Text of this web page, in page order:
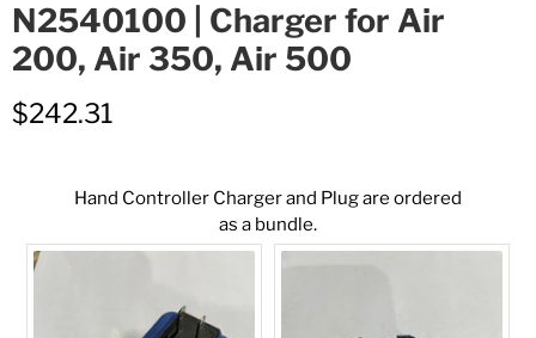
N2540100 | Charger for Air
200, Air 350, Air 500
$242.31
Hand Controller Charger and Plug are ordered
as a bundle.